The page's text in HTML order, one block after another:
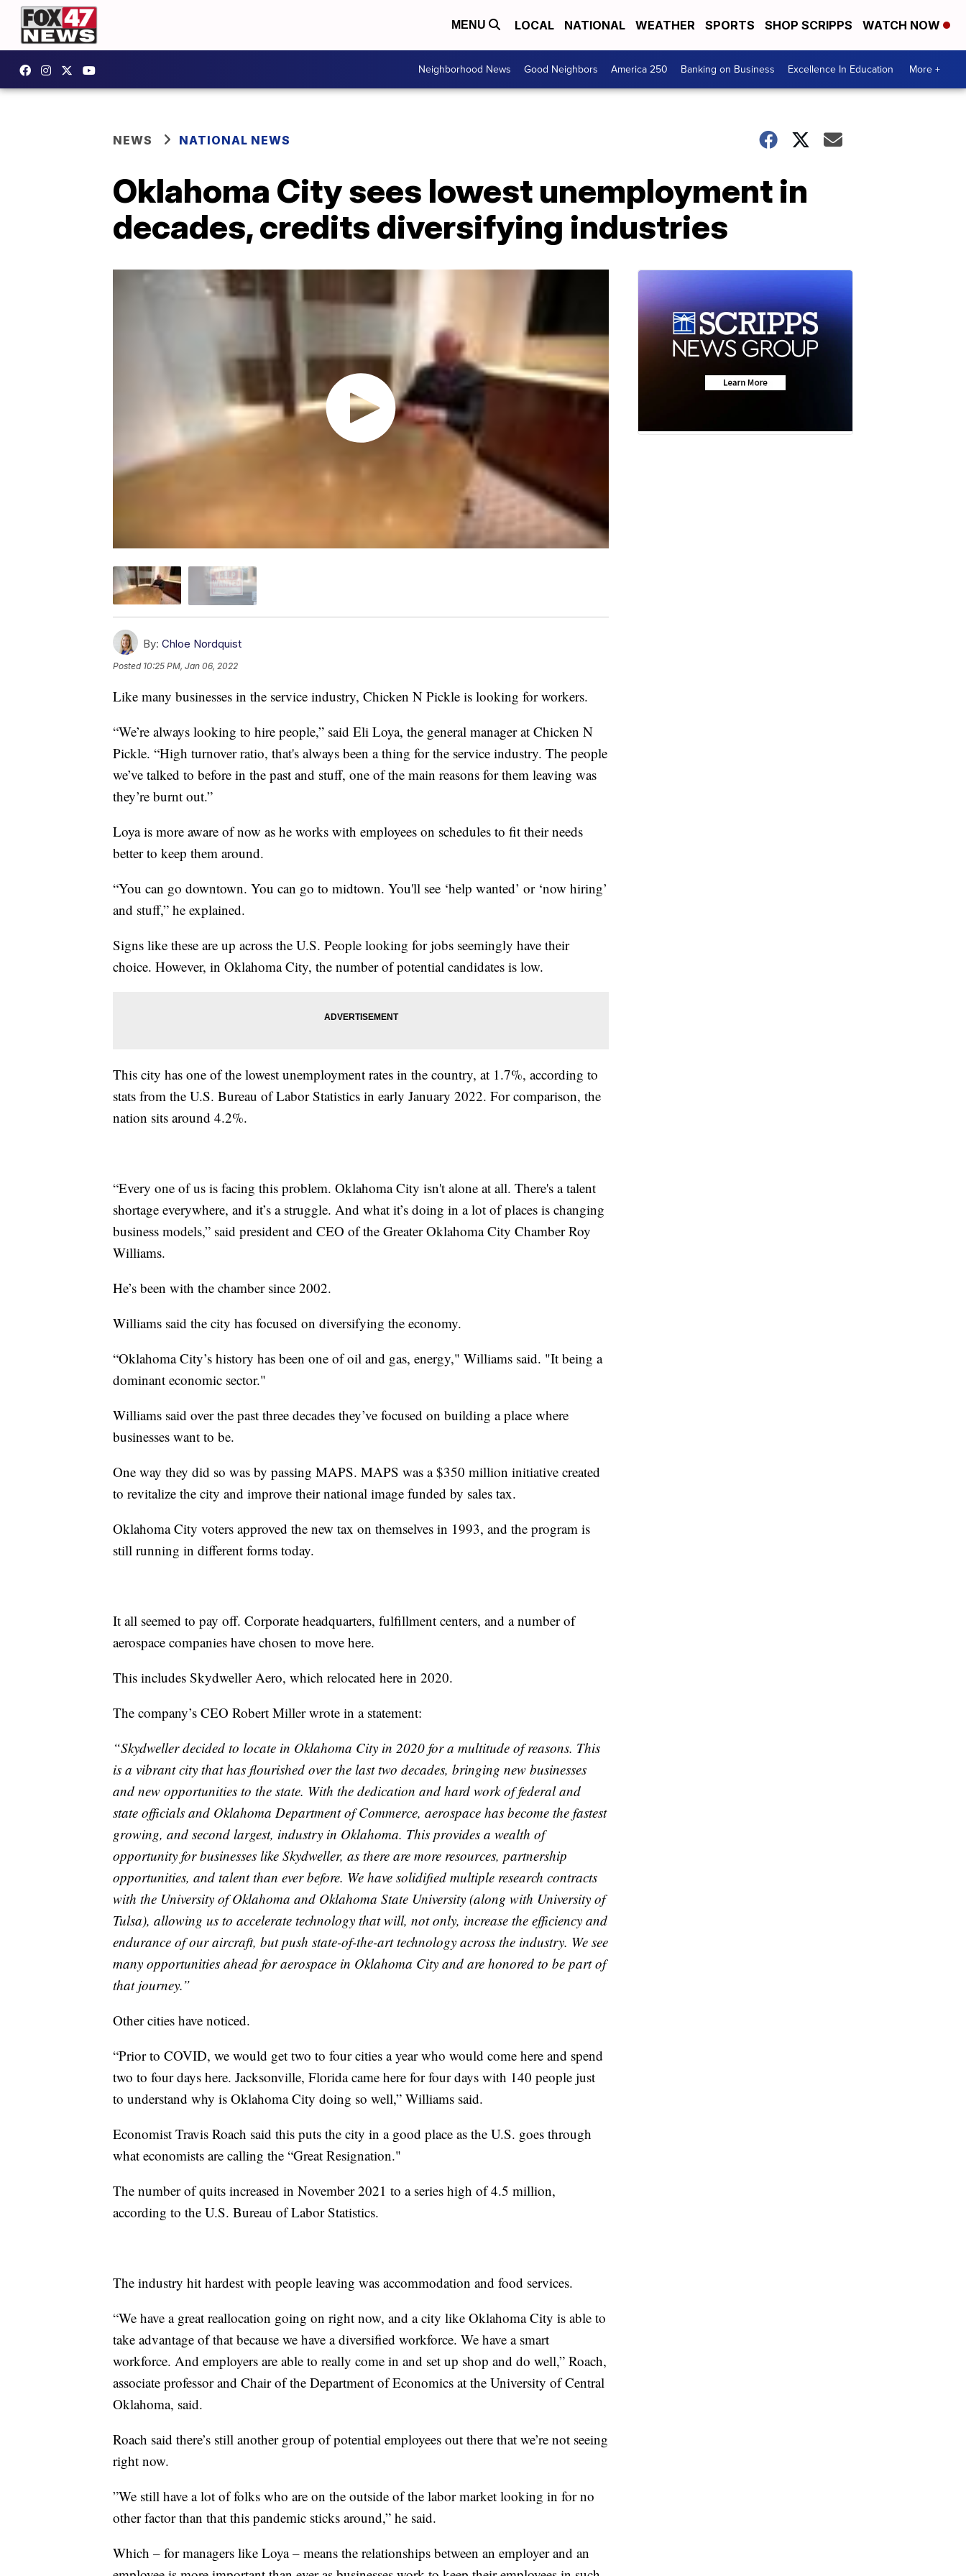
MENU LOCAL NATIONAL WEATHER SPORTS SHOP SCRIPPS WATCH NOW
Neighborhood News Good Neighbors America 250 Banking on Business Excellence In Education More +
NEWS NATIONAL NEWS
Oklahoma City sees lowest unemployment in
decades, credits diversifying industries
By: Chloe Nordquist
Posted 10:25 PM, Jan 06, 2022
Like many businesses in the service industry, Chicken N Pickle is looking for workers.
“We’re always looking to hire people,” said Eli Loya, the general manager at Chicken N
Pickle. “High turnover ratio, that's always been a thing for the service industry. The people
we’ve talked to before in the past and stuff, one of the main reasons for them leaving was
they’re burnt out.”
Loya is more aware of now as he works with employees on schedules to fit their needs
better to keep them around.
“You can go downtown. You can go to midtown. You'll see ‘help wanted’ or ‘now hiring’
and stuff,” he explained.
Signs like these are up across the U.S. People looking for jobs seemingly have their
choice. However, in Oklahoma City, the number of potential candidates is low.
This city has one of the lowest unemployment rates in the country, at 1.7%, according to
stats from the U.S. Bureau of Labor Statistics in early January 2022. For comparison, the
nation sits around 4.2%.
“Every one of us is facing this problem. Oklahoma City isn't alone at all. There's a talent
shortage everywhere, and it’s a struggle. And what it’s doing in a lot of places is changing
business models,” said president and CEO of the Greater Oklahoma City Chamber Roy
Williams.
He’s been with the chamber since 2002.
Williams said the city has focused on diversifying the economy.
“Oklahoma City’s history has been one of oil and gas, energy," Williams said. "It being a
dominant economic sector."
Williams said over the past three decades they’ve focused on building a place where
businesses want to be.
One way they did so was by passing MAPS. MAPS was a $350 million initiative created
to revitalize the city and improve their national image funded by sales tax.
Oklahoma City voters approved the new tax on themselves in 1993, and the program is
still running in different forms today.
It all seemed to pay off. Corporate headquarters, fulfillment centers, and a number of
aerospace companies have chosen to move here.
This includes Skydweller Aero, which relocated here in 2020.
The company’s CEO Robert Miller wrote in a statement:
“Skydweller decided to locate in Oklahoma City in 2020 for a multitude of reasons. This
is a vibrant city that has flourished over the last two decades, bringing new businesses
and new opportunities to the state. With the dedication and hard work of federal and
state officials and Oklahoma Department of Commerce, aerospace has become the fastest
growing, and second largest, industry in Oklahoma. This provides a wealth of
opportunity for businesses like Skydweller, as there are more resources, partnership
opportunities, and talent than ever before. We have solidified multiple research contracts
with the University of Oklahoma and Oklahoma State University (along with University of
Tulsa), allowing us to accelerate technology that will, not only, increase the efficiency and
endurance of our aircraft, but push state-of-the-art technology across the industry. We see
many opportunities ahead for aerospace in Oklahoma City and are honored to be part of
that journey.”
Other cities have noticed.
“Prior to COVID, we would get two to four cities a year who would come here and spend
two to four days here. Jacksonville, Florida came here for four days with 140 people just
to understand why is Oklahoma City doing so well,” Williams said.
Economist Travis Roach said this puts the city in a good place as the U.S. goes through
what economists are calling the “Great Resignation."
The number of quits increased in November 2021 to a series high of 4.5 million,
according to the U.S. Bureau of Labor Statistics.
The industry hit hardest with people leaving was accommodation and food services.
“We have a great reallocation going on right now, and a city like Oklahoma City is able to
take advantage of that because we have a diversified workforce. We have a smart
workforce. And employers are able to really come in and set up shop and do well,” Roach,
associate professor and Chair of the Department of Economics at the University of Central
Oklahoma, said.
Roach said there’s still another group of potential employees out there that we’re not seeing
right now.
”We still have a lot of folks who are on the outside of the labor market looking in for no
other factor than that this pandemic sticks around,” he said.
Which – for managers like Loya – means the relationships between an employer and an